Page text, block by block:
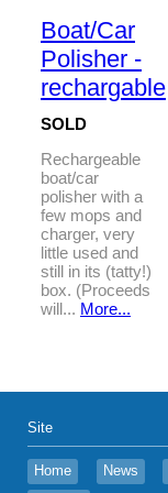
Boat/Car
Polisher -
rechargable
SOLD
Rechargeable
boat/car
polisher with a
few mops and
charger, very
little used and
still in its (tatty!)
box. (Proceeds
will... More...
Site
Home News